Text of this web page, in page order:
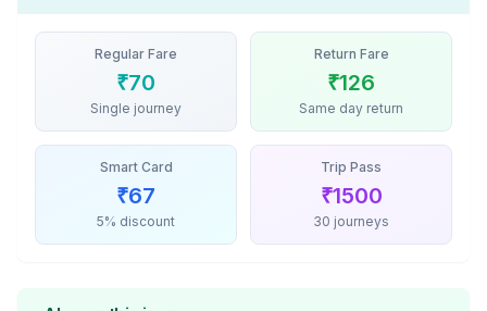
Regular Fare
₹70
Single journey
Return Fare
₹126
Same day return
Smart Card
₹67
5% discount
Trip Pass
₹1500
30 journeys